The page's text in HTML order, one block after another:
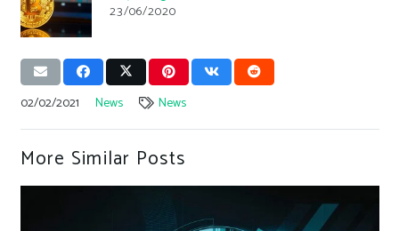
23/06/2020
02/02/2021 News News
More Similar Posts